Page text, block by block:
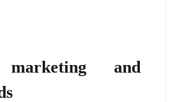
and